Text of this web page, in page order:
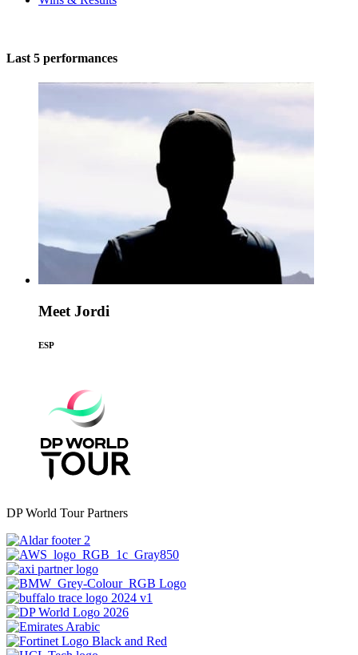
Last 5 performances
Meet Jordi
ESP
DP World Tour Partners